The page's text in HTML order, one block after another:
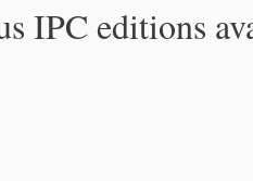
IPC editions